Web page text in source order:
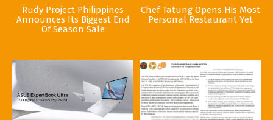
Rudy Project Philippines
Announces Its Biggest End
Of Season Sale
Chef Tatung Opens His Most
Personal Restaurant Yet